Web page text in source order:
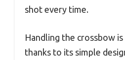
shot every time.
Handling the crossbow
thanks to its simple